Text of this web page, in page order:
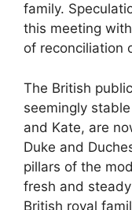
family.
this meeting
of reconciliation
The British
seemingly
and Kate, are
Duke and
pillars of the
fresh and
British royal